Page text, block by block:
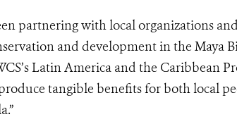
partnering with local organizations
and development in the Maya
Latin America and the Caribbean
tangible benefits for both local